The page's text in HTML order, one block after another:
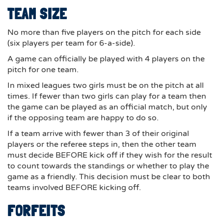
TEAM SIZE
No more than five players on the pitch for each side
(six players per team for 6-a-side).
A game can officially be played with 4 players on the
pitch for one team.
In mixed leagues two girls must be on the pitch at all
times. If fewer than two girls can play for a team then
the game can be played as an official match, but only
if the opposing team are happy to do so.
If a team arrive with fewer than 3 of their original
players or the referee steps in, then the other team
must decide BEFORE kick off if they wish for the result
to count towards the standings or whether to play the
game as a friendly. This decision must be clear to both
teams involved BEFORE kicking off.
FORFEITS